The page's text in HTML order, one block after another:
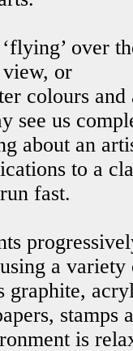
over
view, or
colours and
see us
about an
to a
fast.
a variety
graphite,
stamps
is